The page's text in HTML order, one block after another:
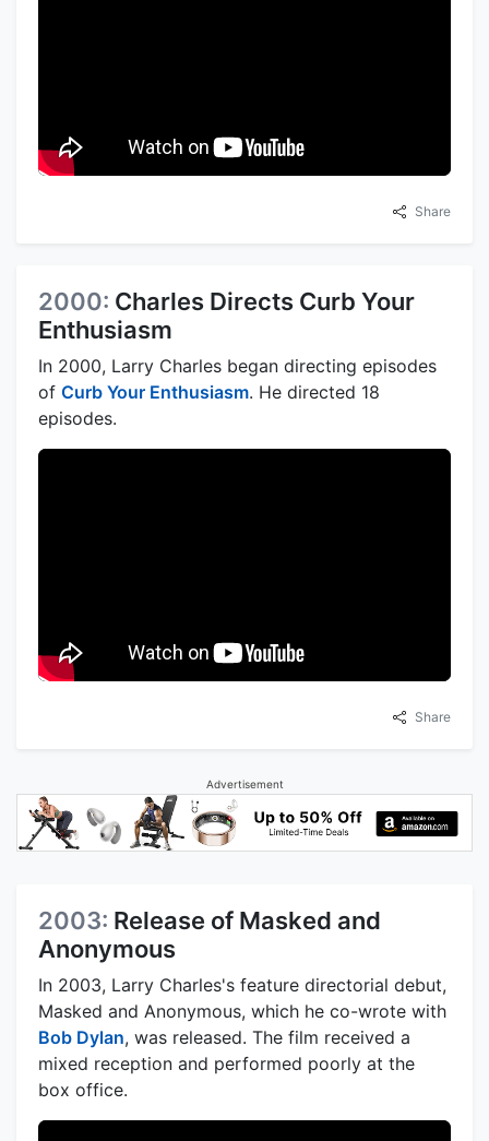
Share
2000: Charles Directs Curb Your
Enthusiasm
In 2000, Larry Charles began directing episodes
of Curb Your Enthusiasm. He directed 18
episodes.
Share
Advertisement
2003: Release of Masked and
Anonymous
In 2003, Larry Charles's feature directorial debut,
Masked and Anonymous, which he co-wrote with
Bob Dylan, was released. The film received a
mixed reception and performed poorly at the
box office.